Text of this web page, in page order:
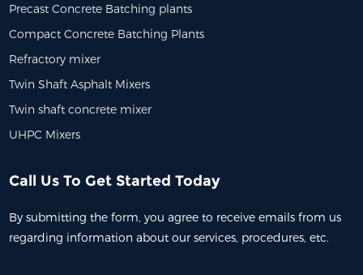
Precast Concrete Batching plants
Compact Concrete Batching Plants
Refractory mixer
Twin Shaft Asphalt Mixers
Twin shaft concrete mixer
UHPC Mixers
Call Us To Get Started Today
By submitting the form, you agree to receive emails from us
regarding information about our services, procedures, etc.